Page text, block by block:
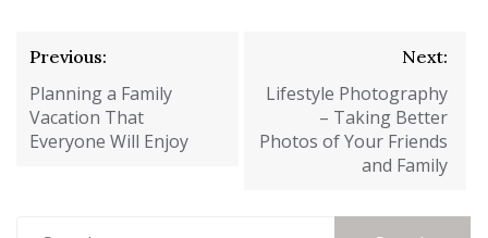
Post
navigation
Previous:
Planning a Family
Vacation That
Everyone Will Enjoy
Next:
Lifestyle Photography
– Taking Better
Photos of Your Friends
and Family